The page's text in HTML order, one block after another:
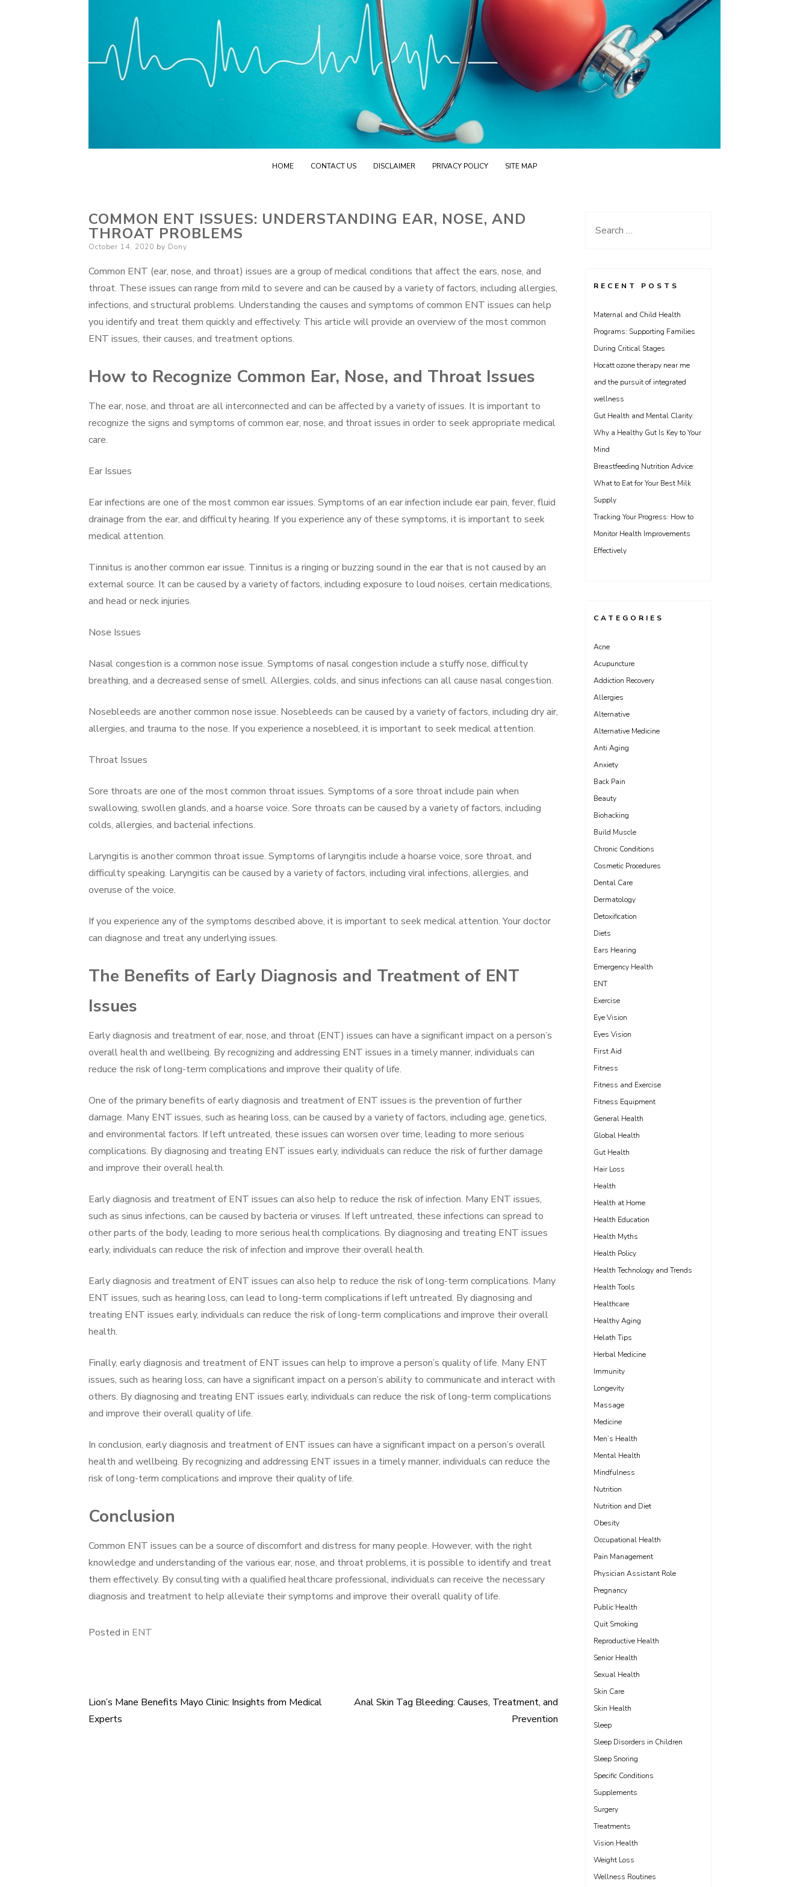
HOME CONTACT US DISCLAIMER PRIVACY POLICY SITE MAP
COMMON ENT ISSUES: UNDERSTANDING EAR, NOSE, AND
THROAT PROBLEMS
Posted
October 14, 2020 by Dony
Common ENT (ear, nose, and throat) issues are a group of medical conditions that affect the ears, nose, and
throat. These issues can range from mild to severe and can be caused by a variety of factors, including allergies,
infections, and structural problems. Understanding the causes and symptoms of common ENT issues can help
you identify and treat them quickly and effectively. This article will provide an overview of the most common
ENT issues, their causes, and treatment options.
How to Recognize Common Ear, Nose, and Throat Issues
The ear, nose, and throat are all interconnected and can be affected by a variety of issues. It is important to
recognize the signs and symptoms of common ear, nose, and throat issues in order to seek appropriate medical
care.
Ear Issues
Ear infections are one of the most common ear issues. Symptoms of an ear infection include ear pain, fever, fluid
drainage from the ear, and difficulty hearing. If you experience any of these symptoms, it is important to seek
medical attention.
Tinnitus is another common ear issue. Tinnitus is a ringing or buzzing sound in the ear that is not caused by an
external source. It can be caused by a variety of factors, including exposure to loud noises, certain medications,
and head or neck injuries.
Nose Issues
Nasal congestion is a common nose issue. Symptoms of nasal congestion include a stuffy nose, difficulty
breathing, and a decreased sense of smell. Allergies, colds, and sinus infections can all cause nasal congestion.
Nosebleeds are another common nose issue. Nosebleeds can be caused by a variety of factors, including dry air,
allergies, and trauma to the nose. If you experience a nosebleed, it is important to seek medical attention.
Throat Issues
Sore throats are one of the most common throat issues. Symptoms of a sore throat include pain when
swallowing, swollen glands, and a hoarse voice. Sore throats can be caused by a variety of factors, including
colds, allergies, and bacterial infections.
Laryngitis is another common throat issue. Symptoms of laryngitis include a hoarse voice, sore throat, and
difficulty speaking. Laryngitis can be caused by a variety of factors, including viral infections, allergies, and
overuse of the voice.
If you experience any of the symptoms described above, it is important to seek medical attention. Your doctor
can diagnose and treat any underlying issues.
The Benefits of Early Diagnosis and Treatment of ENT
Issues
Early diagnosis and treatment of ear, nose, and throat (ENT) issues can have a significant impact on a person’s
overall health and wellbeing. By recognizing and addressing ENT issues in a timely manner, individuals can
reduce the risk of long-term complications and improve their quality of life.
One of the primary benefits of early diagnosis and treatment of ENT issues is the prevention of further
damage. Many ENT issues, such as hearing loss, can be caused by a variety of factors, including age, genetics,
and environmental factors. If left untreated, these issues can worsen over time, leading to more serious
complications. By diagnosing and treating ENT issues early, individuals can reduce the risk of further damage
and improve their overall health.
Early diagnosis and treatment of ENT issues can also help to reduce the risk of infection. Many ENT issues,
such as sinus infections, can be caused by bacteria or viruses. If left untreated, these infections can spread to
other parts of the body, leading to more serious health complications. By diagnosing and treating ENT issues
early, individuals can reduce the risk of infection and improve their overall health.
Early diagnosis and treatment of ENT issues can also help to reduce the risk of long-term complications. Many
ENT issues, such as hearing loss, can lead to long-term complications if left untreated. By diagnosing and
treating ENT issues early, individuals can reduce the risk of long-term complications and improve their overall
health.
Finally, early diagnosis and treatment of ENT issues can help to improve a person’s quality of life. Many ENT
issues, such as hearing loss, can have a significant impact on a person’s ability to communicate and interact with
others. By diagnosing and treating ENT issues early, individuals can reduce the risk of long-term complications
and improve their overall quality of life.
In conclusion, early diagnosis and treatment of ENT issues can have a significant impact on a person’s overall
health and wellbeing. By recognizing and addressing ENT issues in a timely manner, individuals can reduce the
risk of long-term complications and improve their quality of life.
Conclusion
Common ENT issues can be a source of discomfort and distress for many people. However, with the right
knowledge and understanding of the various ear, nose, and throat problems, it is possible to identify and treat
them effectively. By consulting with a qualified healthcare professional, individuals can receive the necessary
diagnosis and treatment to help alleviate their symptoms and improve their overall quality of life.
Posted in ENT
Post
Lion’s Mane Benefits Mayo Clinic: Insights from Medical
Experts
Anal Skin Tag Bleeding: Causes, Treatment, and
Prevention
Search
RECENT POSTS
Maternal and Child Health
Programs: Supporting Families
During Critical Stages
Hocatt ozone therapy near me
and the pursuit of integrated
wellness
Gut Health and Mental Clarity:
Why a Healthy Gut Is Key to Your
Mind
Breastfeeding Nutrition Advice:
What to Eat for Your Best Milk
Supply
Tracking Your Progress: How to
Monitor Health Improvements
Effectively
CATEGORIES
Acne
Acupuncture
Addiction Recovery
Allergies
Alternative
Alternative Medicine
Anti Aging
Anxiety
Back Pain
Beauty
Biohacking
Build Muscle
Chronic Conditions
Cosmetic Procedures
Dental Care
Dermatology
Detoxification
Diets
Ears Hearing
Emergency Health
ENT
Exercise
Eye Vision
Eyes Vision
First Aid
Fitness
Fitness and Exercise
Fitness Equipment
General Health
Global Health
Gut Health
Hair Loss
Health
Health at Home
Health Education
Health Myths
Health Policy
Health Technology and Trends
Health Tools
Healthcare
Healthy Aging
Helath Tips
Herbal Medicine
Immunity
Longevity
Massage
Medicine
Men’s Health
Mental Health
Mindfulness
Nutrition
Nutrition and Diet
Obesity
Occupational Health
Pain Management
Physician Assistant Role
Pregnancy
Public Health
Quit Smoking
Reproductive Health
Senior Health
Sexual Health
Skin Care
Skin Health
Sleep
Sleep Disorders in Children
Sleep Snoring
Specific Conditions
Supplements
Surgery
Treatments
Vision Health
Weight Loss
Wellness Routines